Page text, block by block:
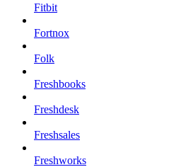
Fitbit
Fortnox
Folk
Freshbooks
Freshdesk
Freshsales
Freshworks